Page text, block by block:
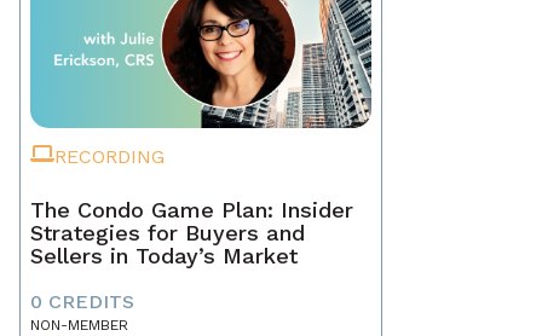
RECORDING
The Condo Game Plan: Insider
Strategies for Buyers and
Sellers in Today’s Market
0 CREDITS
NON-MEMBER